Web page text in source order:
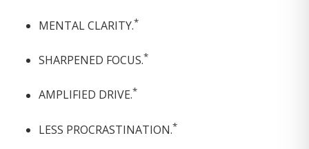
MENTAL CLARITY.*
SHARPENED FOCUS.*
AMPLIFIED DRIVE.*
LESS PROCRASTINATION.*